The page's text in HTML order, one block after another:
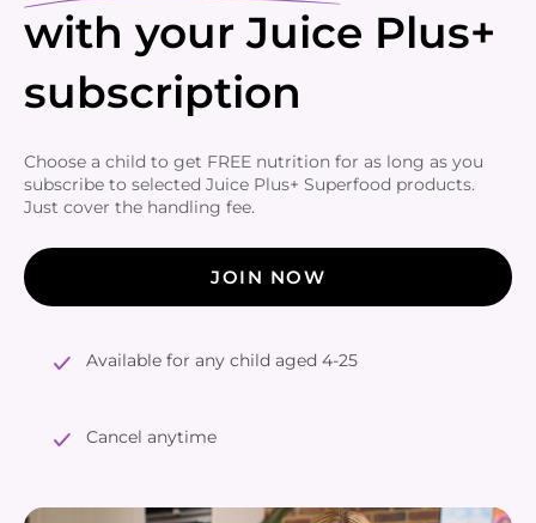
with your Juice Plus+
subscription
Choose a child to get FREE nutrition for as long as you
subscribe to selected Juice Plus+ Superfood products.
Just cover the handling fee.
JOIN NOW
Available for any child aged 4-25
Cancel anytime